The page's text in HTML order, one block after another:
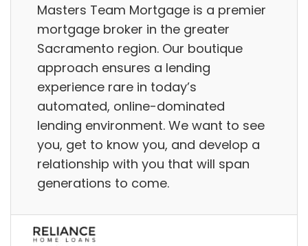
Masters Team Mortgage is a premier
mortgage broker in the greater
Sacramento region. Our boutique
approach ensures a lending
experience rare in today’s
automated, online-dominated
lending environment. We want to see
you, get to know you, and develop a
relationship with you that will span
generations to come.